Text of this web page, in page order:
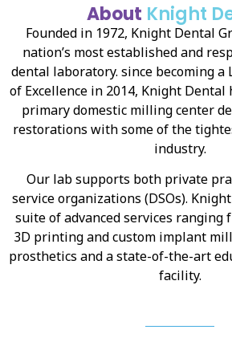
About Knight
Founded in 1972, Knight Dental
nation’s most established and
dental laboratory. since becoming a
of Excellence in 2014, Knight Dental
primary domestic milling center
restorations with some of the
industry.
Our lab supports both private
service organizations (DSOs).
suite of advanced services ranging
3D printing and custom implant
prosthetics and a state-of-the-art
facility.